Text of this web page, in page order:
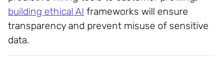
building ethical AI frameworks will ensure
transparency and prevent misuse of sensitive
data.